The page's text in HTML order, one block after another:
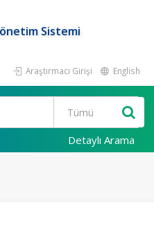
Sistemi
Araştırmacı Girişi English
Detaylı Arama